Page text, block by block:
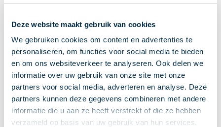
Deze website maakt gebruik van cookies
We gebruiken cookies om content en advertenties te
personaliseren, om functies voor social media te bieden
en om ons websiteverkeer te analyseren. Ook delen we
informatie over uw gebruik van onze site met onze
partners voor social media, adverteren en analyse. Deze
partners kunnen deze gegevens combineren met andere
informatie die u aan ze heeft verstrekt of die ze hebben
verzameld op basis van uw gebruik van hun services.
P2P payments
Account-to-Account payments
Special accounts and services
Standards in payments
Facts & Figures
News
Payments newsletter